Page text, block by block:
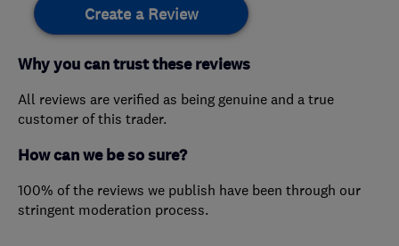
Create a Review
Why you can trust these reviews
All reviews are verified as being genuine and a true
customer of this trader.
How can we be so sure?
100% of the reviews we publish have been through our
stringent moderation process.